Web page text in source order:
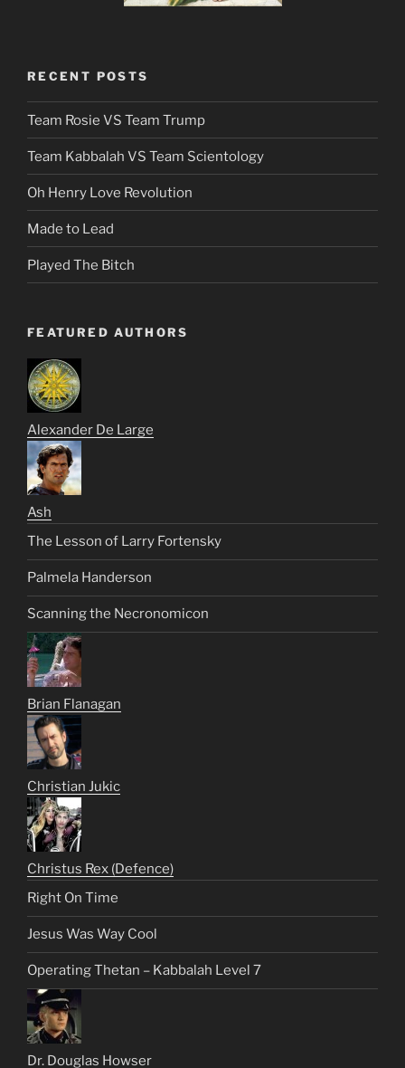
RECENT POSTS
Team Rosie VS Team Trump
Team Kabbalah VS Team Scientology
Oh Henry Love Revolution
Made to Lead
Played The Bitch
FEATURED AUTHORS
Alexander De Large
Ash
The Lesson of Larry Fortensky
Palmela Handerson
Scanning the Necronomicon
Brian Flanagan
Christian Jukic
Christus Rex (Defence)
Right On Time
Jesus Was Way Cool
Operating Thetan – Kabbalah Level 7
Dr. Douglas Howser